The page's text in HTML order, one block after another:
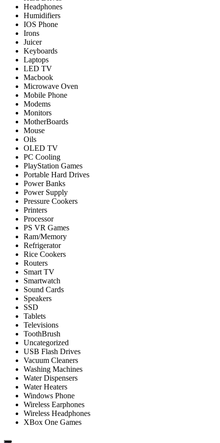
Headphones
Humidifiers
IOS Phone
Irons
Juicer
Keyboards
Laptops
LED TV
Macbook
Microwave Oven
Mobile Phone
Modems
Monitors
MotherBoards
Mouse
Oils
OLED TV
PC Cooling
PlayStation Games
Portable Hard Drives
Power Banks
Power Supply
Pressure Cookers
Printers
Processor
PS VR Games
Ram/Memory
Refrigerator
Rice Cookers
Routers
Smart TV
Smartwatch
Sound Cards
Speakers
SSD
Tablets
Televisions
ToothBrush
Uncategorized
USB Flash Drives
Vacuum Cleaners
Washing Machines
Water Dispensers
Water Heaters
Windows Phone
Wireless Earphones
Wireless Headphones
XBox One Games